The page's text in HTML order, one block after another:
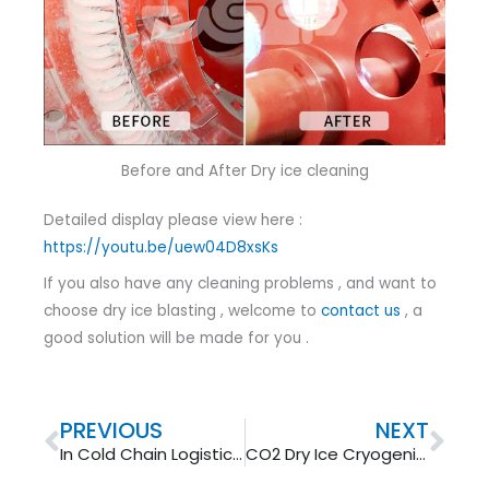
Before and After Dry ice cleaning
Detailed display please view here :
https://youtu.be/uew04D8xsKs
If you also have any cleaning problems , and want to
choose dry ice blasting , welcome to contact us , a
good solution will be made for you .
Prev
PREVIOUS
In Cold Chain Logistics Dry Ice Is One 1 Important Part
NEXT
CO2 Dry Ice Cryogenic Cleaning Waste Heat Boiler